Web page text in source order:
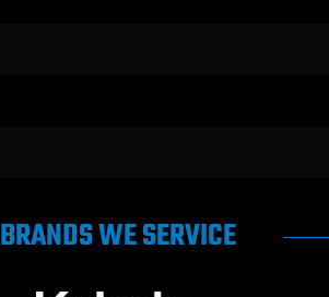
BRANDS WE SERVICE